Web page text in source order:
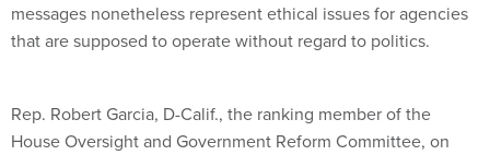
messages nonetheless represent ethical issues for agencies
that are supposed to operate without regard to politics.
Rep. Robert Garcia, D-Calif., the ranking member of the
House Oversight and Government Reform Committee, on